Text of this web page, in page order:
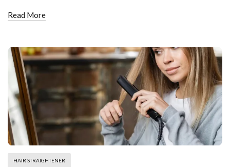
Scalp health
Ponytail hairstyle
Read More
HAIR STRAIGHTENER